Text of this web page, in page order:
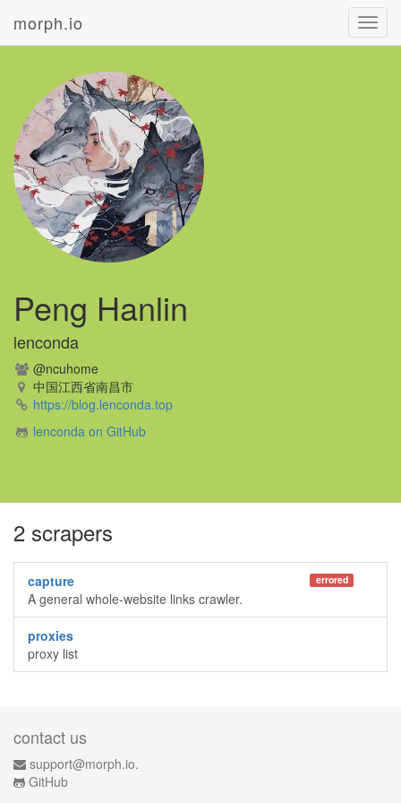
morph.io
Peng Hanlin
lenconda
@ncuhome
中国江西省南昌市
https://blog.lenconda.top
lenconda on GitHub
2 scrapers
errored
capture
A general whole-website links crawler.
proxies
proxy list
contact us
support@morph.io.
GitHub